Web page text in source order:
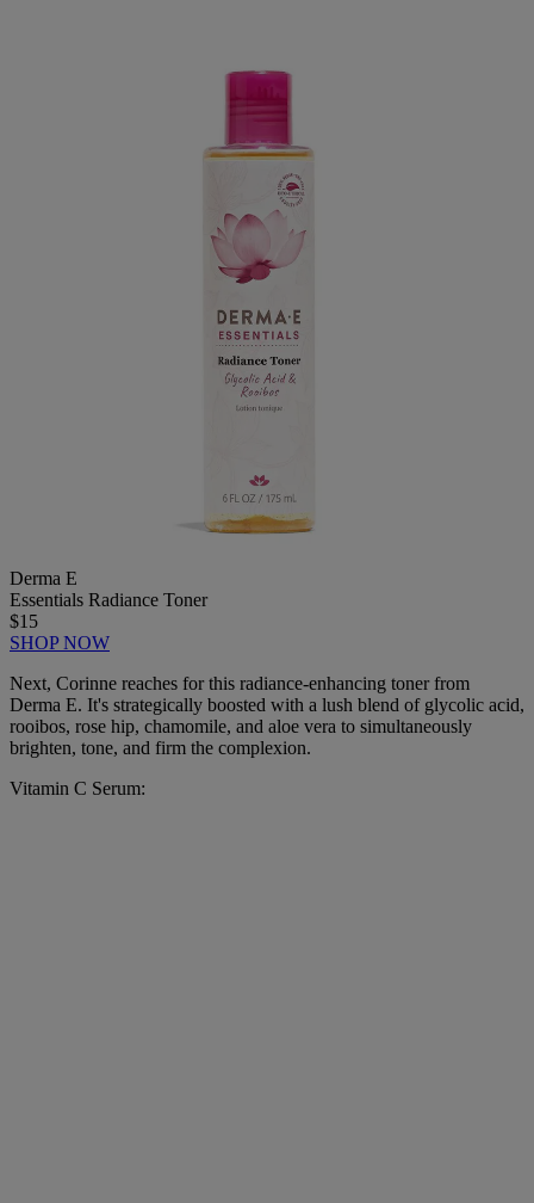
Derma E
Essentials Radiance Toner
$15
SHOP NOW
Next, Corinne reaches for this radiance-enhancing toner from
Derma E. It's strategically boosted with a lush blend of glycolic acid,
rooibos, rose hip, chamomile, and aloe vera to simultaneously
brighten, tone, and firm the complexion.
Vitamin C Serum: